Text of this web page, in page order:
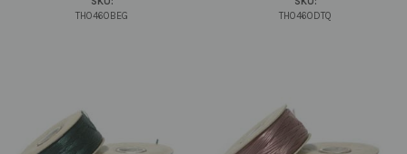
TH0460BEG
TH0460DTQ